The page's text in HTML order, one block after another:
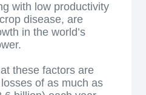
with low productivity
disease, are
in the world’s
these factors are
of as much as